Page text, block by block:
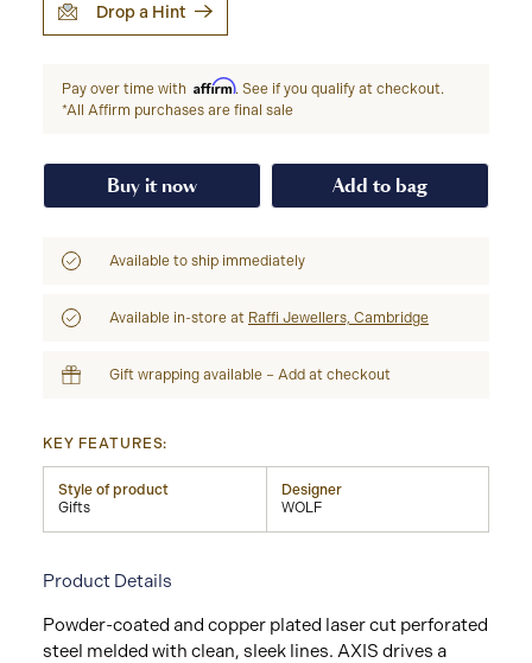
Drop a Hint
Pay over time with Affirm. See if you qualify at checkout.
*All Affirm purchases are final sale
Buy it now Add to bag
Available to ship immediately
Available in-store at Raffi Jewellers, Cambridge
Gift wrapping available – Add at checkout
KEY FEATURES:
Style of product
Gifts
Designer
WOLF
Product Details
Powder-coated and copper plated laser cut perforated
steel melded with clean, sleek lines. AXIS drives a